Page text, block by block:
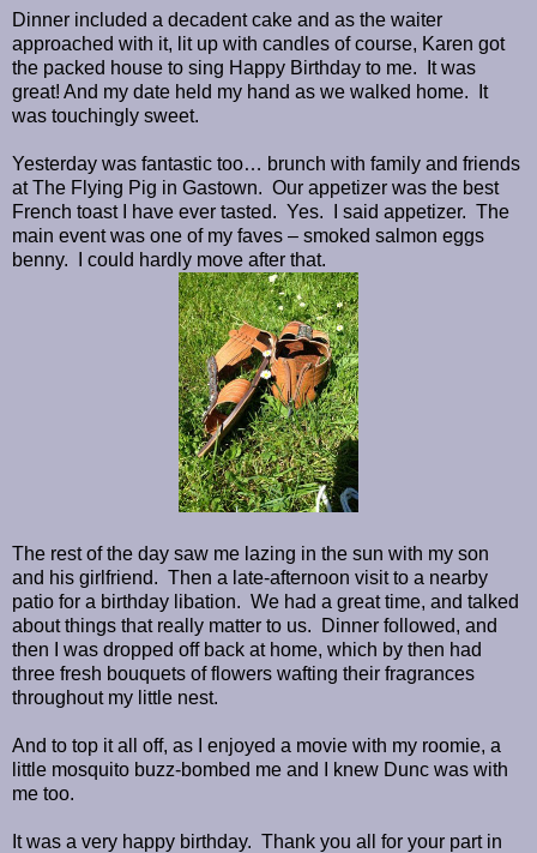
Dinner included a decadent cake and as the waiter
approached with it, lit up with candles of course, Karen got
the packed house to sing Happy Birthday to me. It was
great! And my date held my hand as we walked home. It
was touchingly sweet.
Yesterday was fantastic too… brunch with family and friends
at The Flying Pig in Gastown. Our appetizer was the best
French toast I have ever tasted. Yes. I said appetizer. The
main event was one of my faves – smoked salmon eggs
benny. I could hardly move after that.
The rest of the day saw me lazing in the sun with my son
and his girlfriend. Then a late-afternoon visit to a nearby
patio for a birthday libation. We had a great time, and talked
about things that really matter to us. Dinner followed, and
then I was dropped off back at home, which by then had
three fresh bouquets of flowers wafting their fragrances
throughout my little nest.
And to top it all off, as I enjoyed a movie with my roomie, a
little mosquito buzz-bombed me and I knew Dunc was with
me too.
It was a very happy birthday. Thank you all for your part in